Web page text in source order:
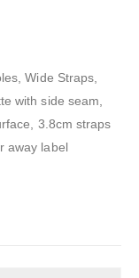
Wide Straps,
with side seam,
3.8cm straps
away label